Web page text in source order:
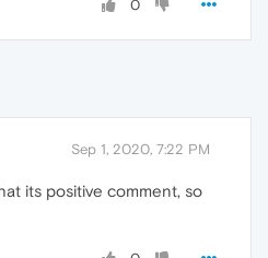
0
Sep 1, 2020, 7:22 PM
its positive comment, so